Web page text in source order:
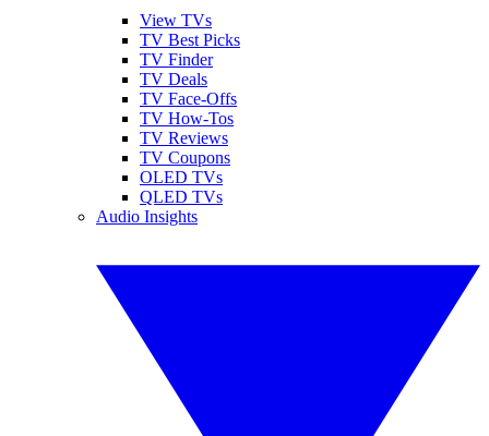
View TVs
TV Best Picks
TV Finder
TV Deals
TV Face-Offs
TV How-Tos
TV Reviews
TV Coupons
OLED TVs
QLED TVs
Audio Insights